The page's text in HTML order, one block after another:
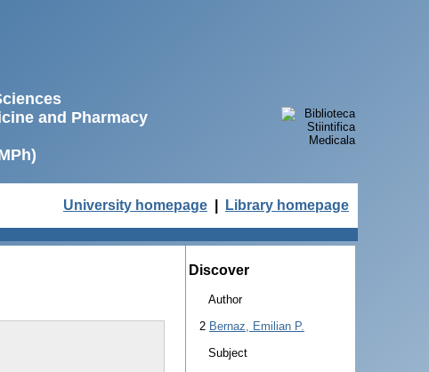
and Pharmacy
University homepage Library homepage
Discover
Author
2 Bernaz, Emilian P.
Subject